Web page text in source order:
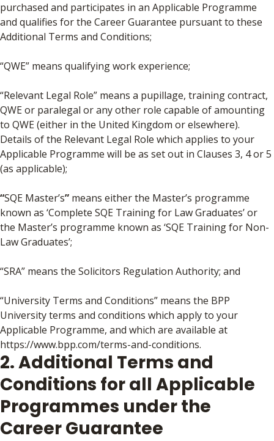
purchased and participates in an Applicable Programme
and qualifies for the Career Guarantee pursuant to these
Additional Terms and Conditions;
“QWE” means qualifying work experience;
“Relevant Legal Role” means a pupillage, training contract,
QWE or paralegal or any other role capable of amounting
to QWE (either in the United Kingdom or elsewhere).
Details of the Relevant Legal Role which applies to your
Applicable Programme will be as set out in Clauses 3, 4 or 5
(as applicable);
“SQE Master’s” means either the Master’s programme
known as ‘Complete SQE Training for Law Graduates’ or
the Master’s programme known as ‘SQE Training for Non-
Law Graduates’;
“SRA” means the Solicitors Regulation Authority; and
“University Terms and Conditions” means the BPP
University terms and conditions which apply to your
Applicable Programme, and which are available at
https://www.bpp.com/terms-and-conditions.
2. Additional Terms and
Conditions for all Applicable
Programmes under the
Career Guarantee